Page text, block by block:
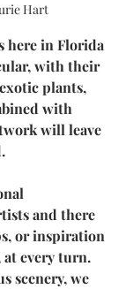
Hart
here in Florida
with their
plants,
with
will leave
and there
or inspiration
at every turn.
scenery, we